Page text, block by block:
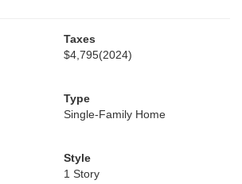
Taxes
$4,795(2024)
Type
Single-Family Home
Style
1 Story